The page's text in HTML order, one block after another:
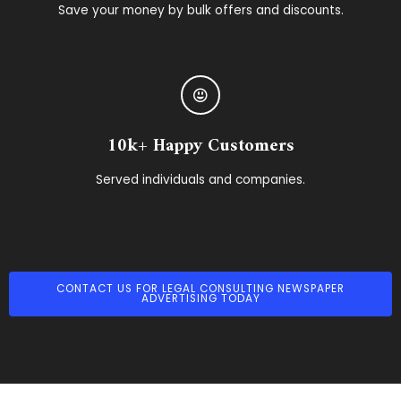
Save your money by bulk offers and discounts.
10k+ Happy Customers
Served individuals and companies.
CONTACT US FOR LEGAL CONSULTING NEWSPAPER
ADVERTISING TODAY